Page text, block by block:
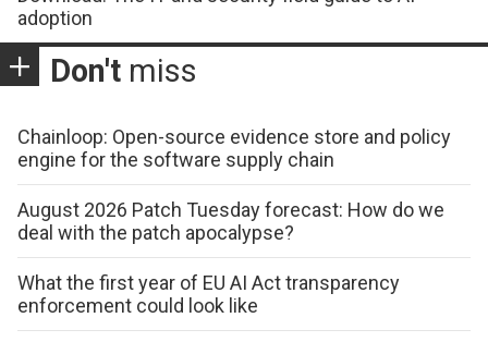
adoption
Don't miss
Chainloop: Open-source evidence store and policy
engine for the software supply chain
August 2026 Patch Tuesday forecast: How do we
deal with the patch apocalypse?
What the first year of EU AI Act transparency
enforcement could look like